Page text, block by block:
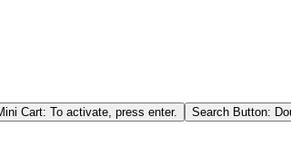
Cart: To activate, press enter. Search Button: